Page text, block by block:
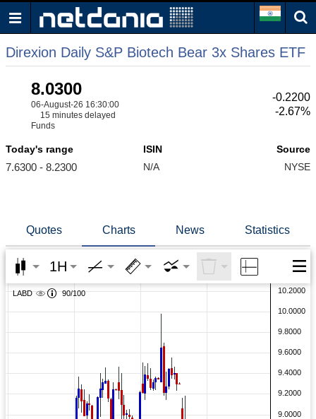
Direxion Daily S&P Biotech Bear 3x Shares ETF
8.0300
06-August-26 16:30:00
15 minutes delayed
Funds
-0.2200
-2.67%
Today's range
7.6300 - 8.2300
ISIN
N/A
Source
NYSE
Quotes Charts News Statistics
1H